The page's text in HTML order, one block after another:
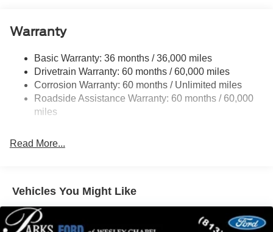
Ford Connectivity Package (1-Year Included)
Internet access capable: 5G Modem - Ford
Connectivity Package
6 Speakers
AM/FM radio: SiriusXM with 360L
Radio data system
Air Conditioning
Automatic temperature control
Rear window defroster
Warranty
Basic Warranty: 36 months / 36,000 miles
Drivetrain Warranty: 60 months / 60,000 miles
Corrosion Warranty: 60 months / Unlimited miles
Roadside Assistance Warranty: 60 months / 60,000
miles
Read More...
Vehicles You Might Like